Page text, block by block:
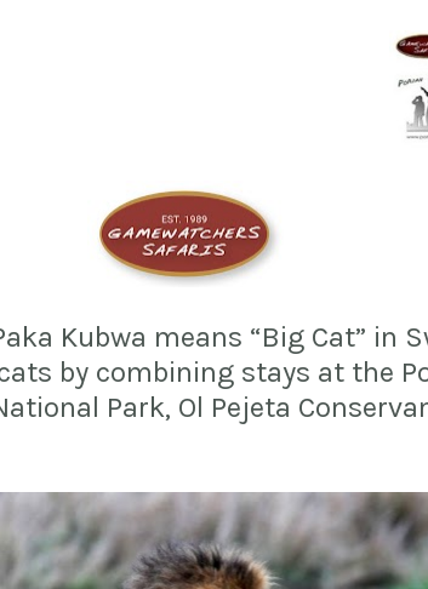
Kubwa means “Big Cat”
by combining stays at the
Park, Ol Pejeta